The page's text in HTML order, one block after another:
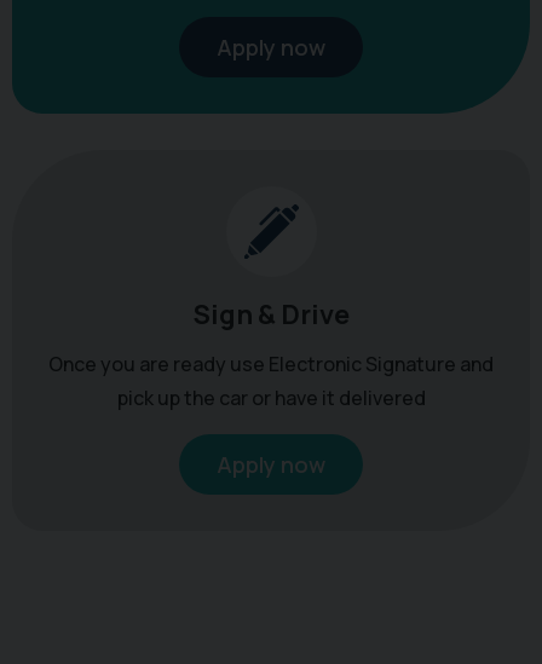
Apply now
Sign & Drive
Once you are ready use Electronic Signature and
pick up the car or have it delivered
Apply now